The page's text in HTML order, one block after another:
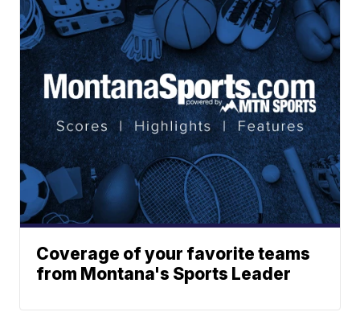
Coverage of your favorite teams
from Montana's Sports Leader